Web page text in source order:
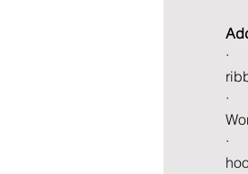
·
·
·